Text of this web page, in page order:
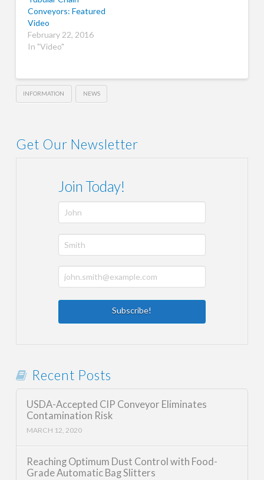
Conveyors: Featured
Video
February 22, 2016
In "Video"
INFORMATION NEWS
Get Our Newsletter
Join Today!
Recent Posts
USDA-Accepted CIP Conveyor Eliminates
Contamination Risk
MARCH 12, 2020
Reaching Optimum Dust Control with Food-
Grade Automatic Bag Slitters